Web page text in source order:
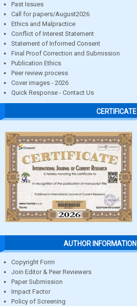
Past Issues
Call for papers/August2026
Ethics and Malpractice
Conflict of Interest Statement
Statement of Informed Consent
Final Proof Correction and Submission
Publication Ethics
Peer review process
Cover images - 2026
Quick Response - Contact Us
CERTIFICATE
AUTHOR INFORMATION
Copyright Form
Join Editor & Peer Reviewers
Paper Submission
Impact Factor
Policy of Screening